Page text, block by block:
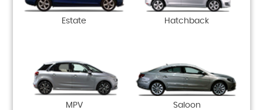
Estate Hatchback
MPV Saloon